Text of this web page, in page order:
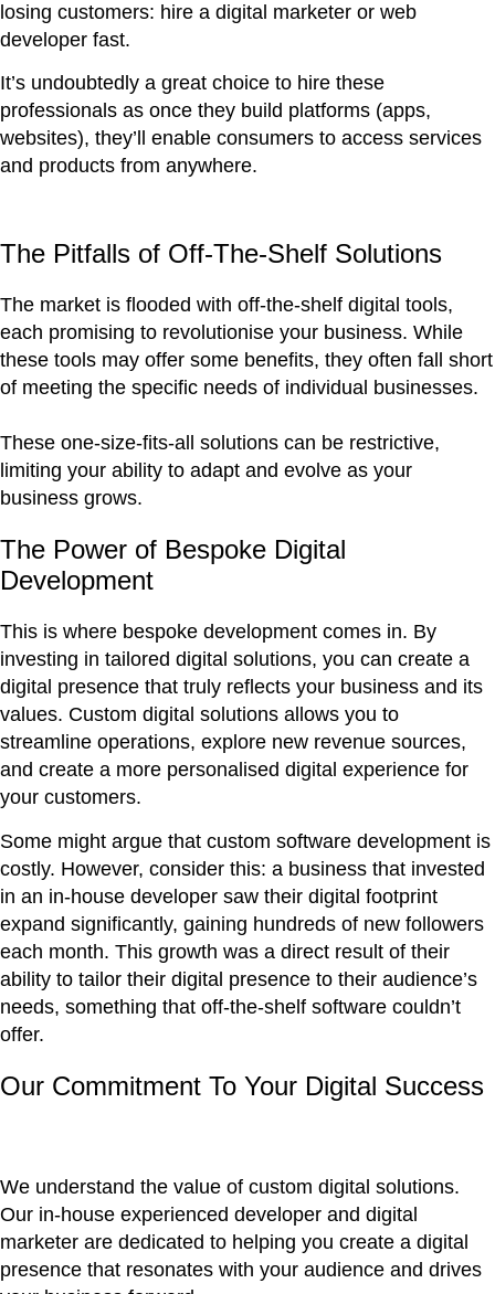
losing customers: hire a digital marketer or web
developer fast.
It’s undoubtedly a great choice to hire these
professionals as once they build platforms (apps,
websites), they’ll enable consumers to access services
and products from anywhere.
The Pitfalls of Off-The-Shelf Solutions
The market is flooded with off-the-shelf digital tools,
each promising to revolutionise your business. While
these tools may offer some benefits, they often fall short
of meeting the specific needs of individual businesses.
These one-size-fits-all solutions can be restrictive,
limiting your ability to adapt and evolve as your
business grows.
The Power of Bespoke Digital
Development
This is where bespoke development comes in. By
investing in tailored digital solutions, you can create a
digital presence that truly reflects your business and its
values. Custom digital solutions allows you to
streamline operations, explore new revenue sources,
and create a more personalised digital experience for
your customers.
Some might argue that custom software development is
costly. However, consider this: a business that invested
in an in-house developer saw their digital footprint
expand significantly, gaining hundreds of new followers
each month. This growth was a direct result of their
ability to tailor their digital presence to their audience’s
needs, something that off-the-shelf software couldn’t
offer.
Our Commitment To Your Digital Success
We understand the value of custom digital solutions.
Our in-house experienced developer and digital
marketer are dedicated to helping you create a digital
presence that resonates with your audience and drives